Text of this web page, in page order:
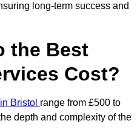
long-term success and
the Best
Cost?
Bristol range from £500 to
depth and complexity of the